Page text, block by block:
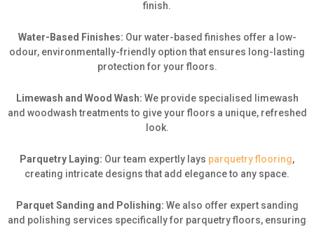
finish.
Water-Based Finishes: Our water-based finishes offer a low-
odour, environmentally-friendly option that ensures long-lasting
protection for your floors.
Limewash and Wood Wash: We provide specialised limewash
and woodwash treatments to give your floors a unique, refreshed
look.
Parquetry Laying: Our team expertly lays parquetry flooring,
creating intricate designs that add elegance to any space.
Parquet Sanding and Polishing: We also offer expert sanding
and polishing services specifically for parquetry floors, ensuring